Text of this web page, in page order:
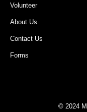
Volunteer
About Us
Contact Us
Forms
© 2024